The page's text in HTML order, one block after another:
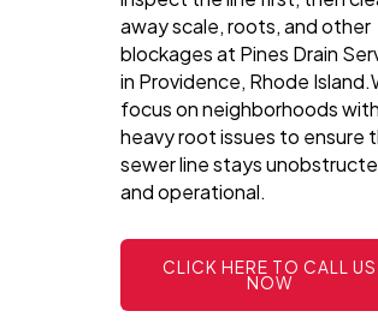
away scale, roots, and other
blockages at Pines Drain
in Providence, Rhode
focus on neighborhoods with
heavy root issues to ensure
sewer line stays
and operational.
CLICK HERE TO CALL US
NOW